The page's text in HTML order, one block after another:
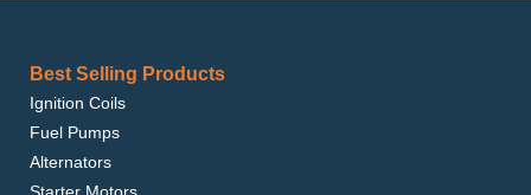
Best Selling Products
Ignition Coils
Fuel Pumps
Alternators